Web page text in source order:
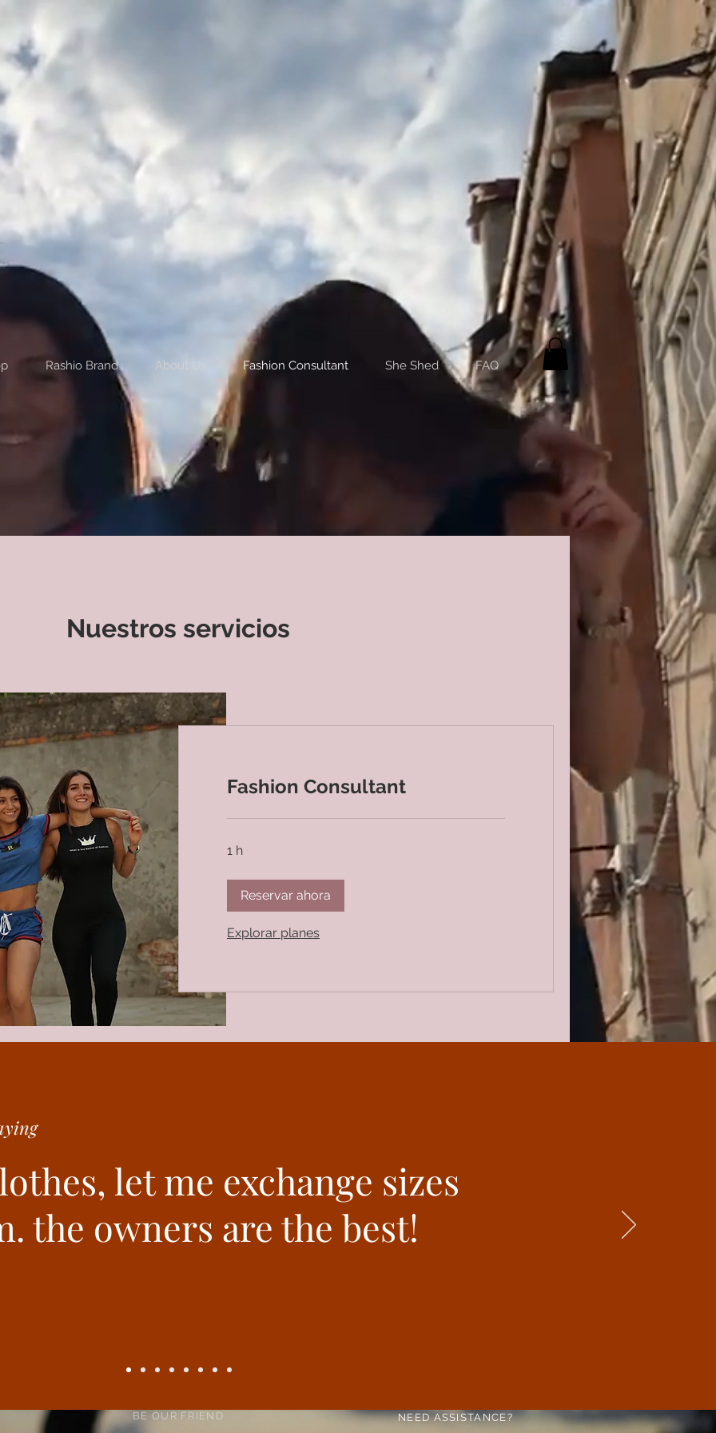
Rashio Brand About Us Fashion Consultant She Shed FAQ
Nuestros servicios
Fashion Consultant
1 h
Reservar ahora
Explorar planes
let me exchange sizes
the owners are the best!
BE OUR FRIEND NEED ASSISTANCE?